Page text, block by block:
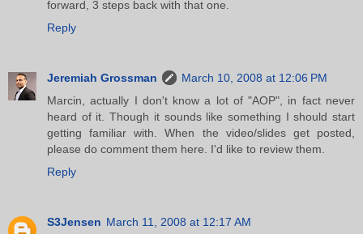
forward, 3 steps back with that one.
Reply
Jeremiah Grossman
March 10, 2008 at 12:06 PM
Marcin, actually I don't know a lot of "AOP", in fact never
heard of it. Though it sounds like something I should start
getting familiar with. When the video/slides get posted,
please do comment them here. I'd like to review them.
Reply
S3Jensen March 11, 2008 at 12:17 AM